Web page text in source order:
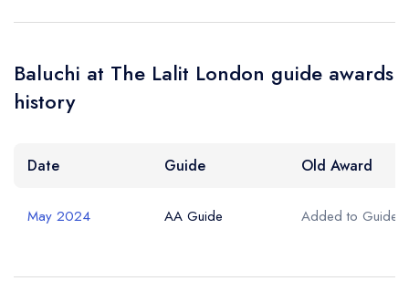
Baluchi at The Lalit London guide awards
history
Date Guide Old Award
May 2024 AA Guide Added to Guide